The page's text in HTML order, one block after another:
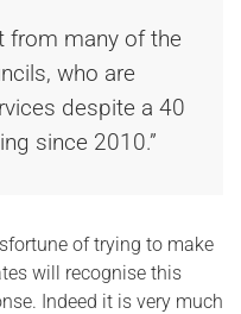
from many of the
who are
despite a 40
since 2010.”
of trying to make
will recognise this
Indeed it is very much